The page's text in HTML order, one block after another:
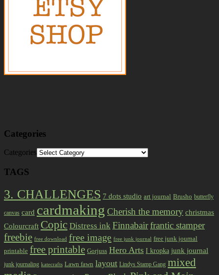
Categories
Categories
TAGS
3. CHALLENGES 7 dots studio art journal Brusho butterfly
canvas card cardmaking Cherish the memory christmas
Colourcraft Copic Distress ink Finnabairfrantic stamper
freebie free download free image free junk journal free junk journal
printable free printable Gorjuss Hero Arts I kropka junk journal
junk journaling katecrafts Lawn fawn layout Lindys Stamp Gang mixed